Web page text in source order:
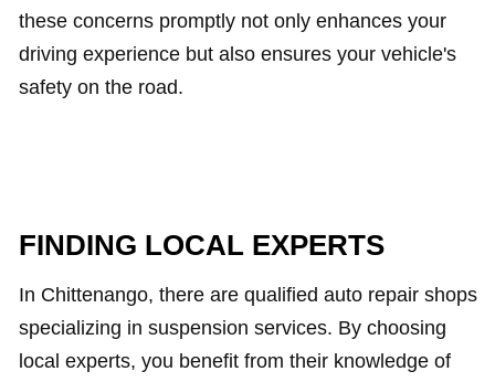
these concerns promptly not only enhances your
driving experience but also ensures your vehicle's
safety on the road.
FINDING LOCAL EXPERTS
In Chittenango, there are qualified auto repair shops
specializing in suspension services. By choosing
local experts, you benefit from their knowledge of